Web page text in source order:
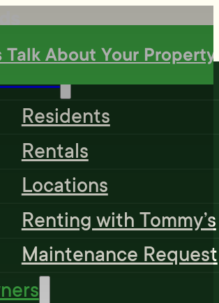
Residents
Rentals
Locations
Renting with Tommy’s
Maintenance Request
Talk About Your Property